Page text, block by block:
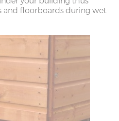
and floorboards during wet